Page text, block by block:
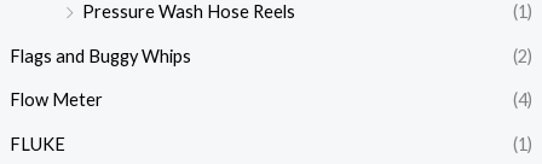
Pressure Wash Hose Reels
(1)
Flags and Buggy Whips (2)
Flow Meter (4)
FLUKE (1)